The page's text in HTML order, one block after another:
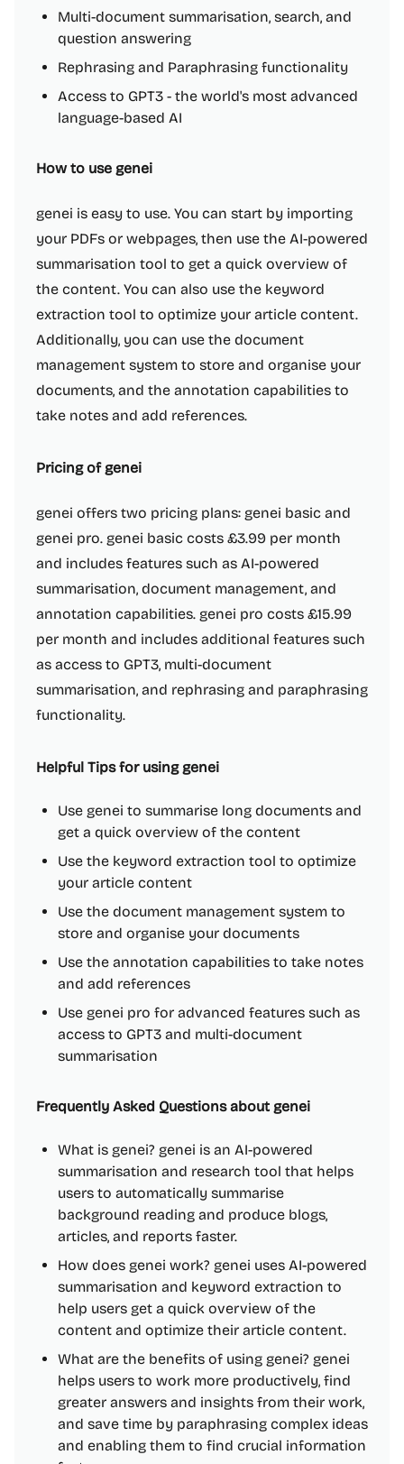
Multi-document summarisation, search, and
question answering
Rephrasing and Paraphrasing functionality
Access to GPT3 - the world's most advanced
language-based AI
How to use genei
genei is easy to use. You can start by importing
your PDFs or webpages, then use the AI-powered
summarisation tool to get a quick overview of
the content. You can also use the keyword
extraction tool to optimize your article content.
Additionally, you can use the document
management system to store and organise your
documents, and the annotation capabilities to
take notes and add references.
Pricing of genei
genei offers two pricing plans: genei basic and
genei pro. genei basic costs £3.99 per month
and includes features such as AI-powered
summarisation, document management, and
annotation capabilities. genei pro costs £15.99
per month and includes additional features such
as access to GPT3, multi-document
summarisation, and rephrasing and paraphrasing
functionality.
Helpful Tips for using genei
Use genei to summarise long documents and
get a quick overview of the content
Use the keyword extraction tool to optimize
your article content
Use the document management system to
store and organise your documents
Use the annotation capabilities to take notes
and add references
Use genei pro for advanced features such as
access to GPT3 and multi-document
summarisation
Frequently Asked Questions about genei
What is genei? genei is an AI-powered
summarisation and research tool that helps
users to automatically summarise
background reading and produce blogs,
articles, and reports faster.
How does genei work? genei uses AI-powered
summarisation and keyword extraction to
help users get a quick overview of the
content and optimize their article content.
What are the benefits of using genei? genei
helps users to work more productively, find
greater answers and insights from their work,
and save time by paraphrasing complex ideas
and enabling them to find crucial information